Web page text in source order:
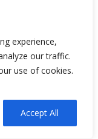
experience,
our traffic.
use of cookies.
Accept All